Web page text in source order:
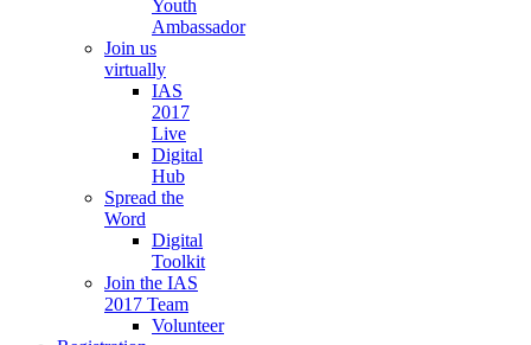
Youth
Ambassador
Join us
virtually
IAS
2017
Live
Digital
Hub
Spread the
Word
Digital
Toolkit
Join the IAS
2017 Team
Volunteer